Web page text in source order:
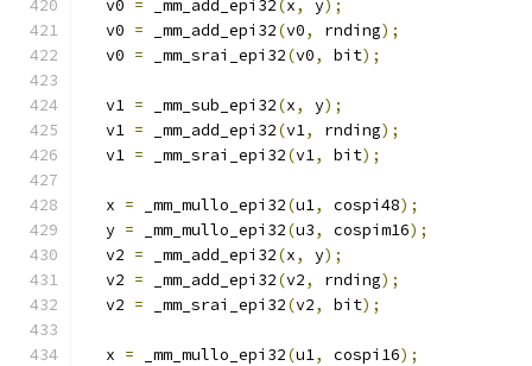
  v0
= _mm_add_epi32(x, y);
  v0
= _mm_add_epi32(v0, rnding);
  v0
= _mm_srai_epi32(v0, bit);
  v1
= _mm_sub_epi32(x, y);
  v1
= _mm_add_epi32(v1, rnding);
  v1
= _mm_srai_epi32(v1, bit);
  x
= _mm_mullo_epi32(u1, cospi48);
  y
= _mm_mullo_epi32(u3, cospim16);
  v2
= _mm_add_epi32(x, y);
  v2
= _mm_add_epi32(v2, rnding);
  v2
= _mm_srai_epi32(v2, bit);
  x
= _mm_mullo_epi32(u1, cospi16);